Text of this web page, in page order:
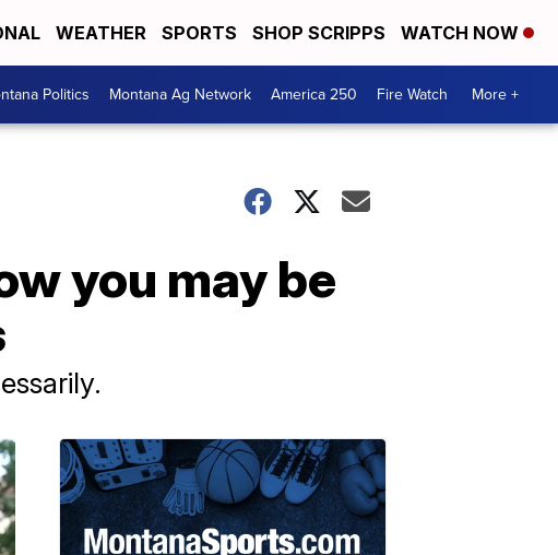
WEATHER SPORTS SHOP SCRIPPS WATCH NOW
Politics Montana Ag Network America 250 Fire Watch More +
you may be